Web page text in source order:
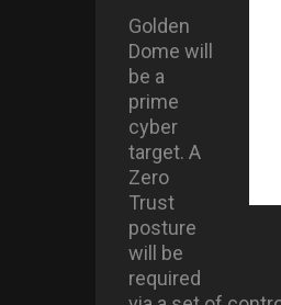
Golden
Dome will
be a
prime
cyber
target. A
Zero
Trust
posture
will be
required